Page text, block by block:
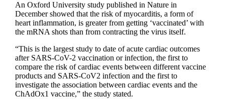
An Oxford University study published in Nature in
December showed that the risk of myocarditis, a form of
heart inflammation, is greater from getting ‘vaccinated’ with
the mRNA shots than from contracting the virus itself.
“This is the largest study to date of acute cardiac outcomes
after SARS-CoV-2 vaccination or infection, the first to
compare the risk of cardiac events between different vaccine
products and SARS-CoV2 infection and the first to
investigate the association between cardiac events and the
ChAdOx1 vaccine,” the study stated.